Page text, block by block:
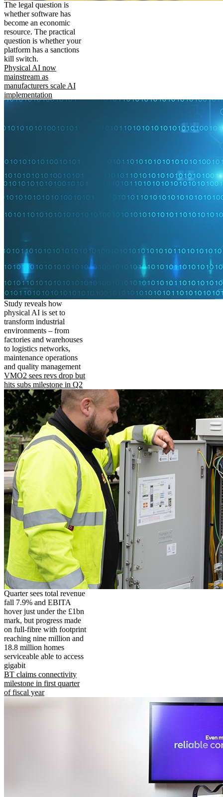
The legal question is
whether software has
become an economic
resource. The practical
question is whether your
platform has a sanctions
kill switch.
Physical AI now
mainstream as
manufacturers scale AI
implementation
Study reveals how
physical AI is set to
transform industrial
environments – from
factories and warehouses
to logistics networks,
maintenance operations
and quality management
VMO2 sees revs drop but
hits subs milestone in Q2
Quarter sees total revenue
fall 7.9% and EBITA
hover just under the £1bn
mark, but progress made
on full-fibre with footprint
reaching nine million and
18.8 million homes
serviceable able to access
gigabit
BT claims connectivity
milestone in first quarter
of fiscal year